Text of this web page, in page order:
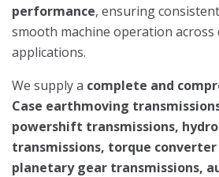
performance, ensuring
smooth machine operation across
applications.
We supply a complete and
Case earthmoving
powershift transmissions,
transmissions, torque
planetary gear transmissions,